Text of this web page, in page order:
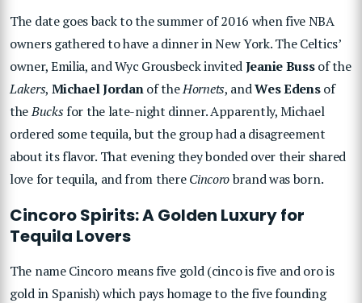
The date goes back to the summer of 2016 when five NBA
owners gathered to have a dinner in New York. The Celtics’
owner, Emilia, and Wyc Grousbeck invitedJeanie Bussof the
Lakers, Michael Jordanof theHornets, andWes Edensof
theBucksfor the late-night dinner. Apparently, Michael
ordered some tequila, but the group had a disagreement
about its flavor. That evening they bonded over their shared
love for tequila, and from thereCincorobrand was born.
Cincoro Spirits: A Golden Luxury for
Tequila Lovers
The name Cincoro means five gold (cinco is five and oro is
gold in Spanish) which pays homage to the five founding